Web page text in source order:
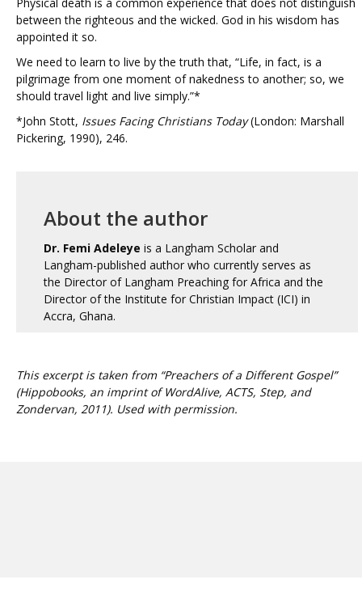
between the righteous and the wicked. God in his wisdom has
appointed it so.
We need to learn to live by the truth that, “Life, in fact, is a
pilgrimage from one moment of nakedness to another; so, we
should travel light and live simply.”*
*John Stott, Issues Facing Christians Today(London: Marshall
Pickering, 1990), 246.
About the author
Dr. Femi Adeleye is a Langham Scholar and
Langham-published author who currently serves as
the Director of Langham Preaching for Africa and the
Director of the Institute for Christian Impact (ICI) in
Accra, Ghana.
This excerpt is taken from “Preachers of a Different Gospel”
(Hippobooks, an imprint of WordAlive, ACTS, Step, and
Zondervan, 2011). Used with permission.